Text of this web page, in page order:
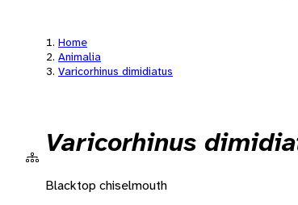
Home
Animalia
Varicorhinus dimidiatus
Varicorhinus
Blacktop chiselmouth